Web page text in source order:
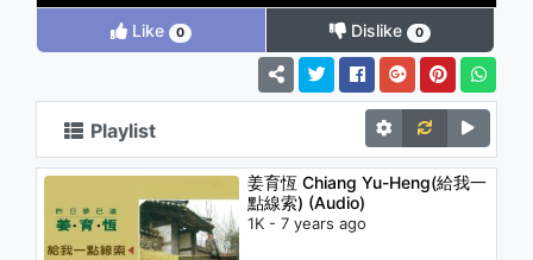
Like 0 Dislike 0
Playlist
姜育恆 Chiang Yu-Heng(給我一
點線索) (Audio)
1K - 7 years ago